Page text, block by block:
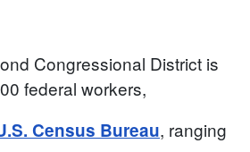
Congressional District is
federal workers,
Census Bureau, ranging